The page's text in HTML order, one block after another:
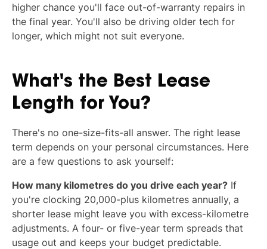
higher chance you'll face out-of-warranty repairs in
the final year. You'll also be driving older tech for
longer, which might not suit everyone.
What's the Best Lease
Length for You?
There's no one-size-fits-all answer. The right lease
term depends on your personal circumstances. Here
are a few questions to ask yourself:
How many kilometres do you drive each year? If
you're clocking 20,000-plus kilometres annually, a
shorter lease might leave you with excess-kilometre
adjustments. A four- or five-year term spreads that
usage out and keeps your budget predictable.